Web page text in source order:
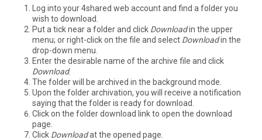
Log into your 4shared web account and find a folder you
wish to download.
Put a tick near a folder and click Downloadin the upper
menu; or right-click on the file and select Downloadin the
drop-down menu.
Enter the desirable name of the archive file and click
Download.
The folder will be archived in the background mode.
Upon the folder archivation, you will receive a notification
saying that the folder is ready for download.
Click on the folder download link to open the download
page.
Click Downloadat the opened page.